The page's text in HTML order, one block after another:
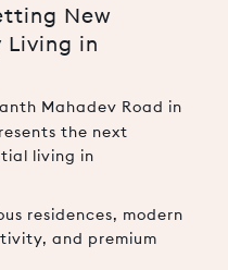
New
Living in
Mahadev Road in
the next
living in
residences, modern
and premium